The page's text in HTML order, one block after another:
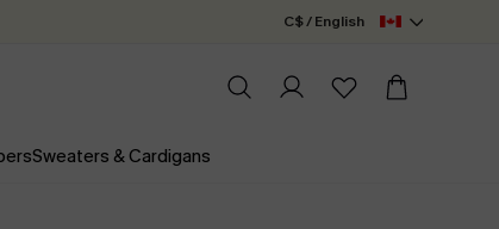
C$ / English
Sweaters & Cardigans